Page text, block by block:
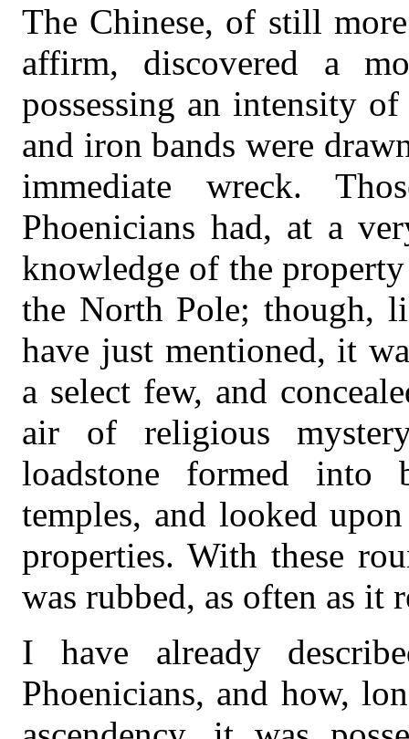
The Chinese, of still
affirm, discovered a
possessing an intensity
and iron bands were
immediate wreck.
Phoenicians had, at a
knowledge of the
the North Pole; though,
have just mentioned, it
a select few, and
air of religious
loadstone formed into
temples, and looked
properties. With these
was rubbed, as often as it
I have already
Phoenicians, and how,